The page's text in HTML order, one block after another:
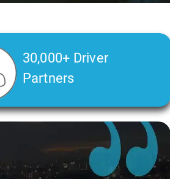
30,000+ Driver
Partners